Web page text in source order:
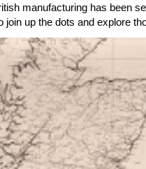
manufacturing has been
join up the dots and explore